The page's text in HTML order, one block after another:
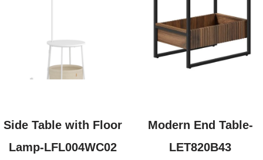
Side Table with Floor
Lamp-LFL004WC02
Modern End Table-
LET820B43